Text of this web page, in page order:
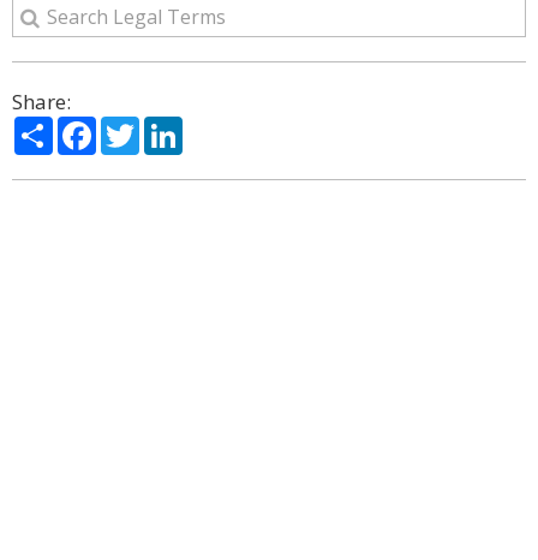
Share:
ShareFacebook
Twitter